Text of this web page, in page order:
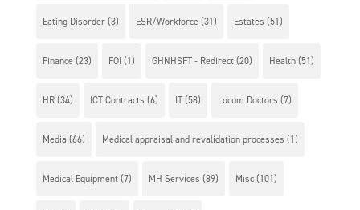
Eating Disorder(3) ESR/Workforce(31) Estates (51)
Finance(23) FOI (1) GHNHSFT - Redirect(20) Health(51)
HR(34) ICT Contracts (6) IT(58) Locum Doctors (7)
Media (66) Medical appraisal and revalidation processes (1)
Medical Equipment(7) MH Services (89) Misc(101)